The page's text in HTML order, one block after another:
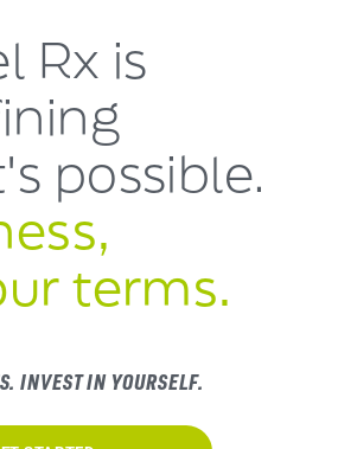
Rx is
possible.
terms.
INVEST IN YOURSELF.